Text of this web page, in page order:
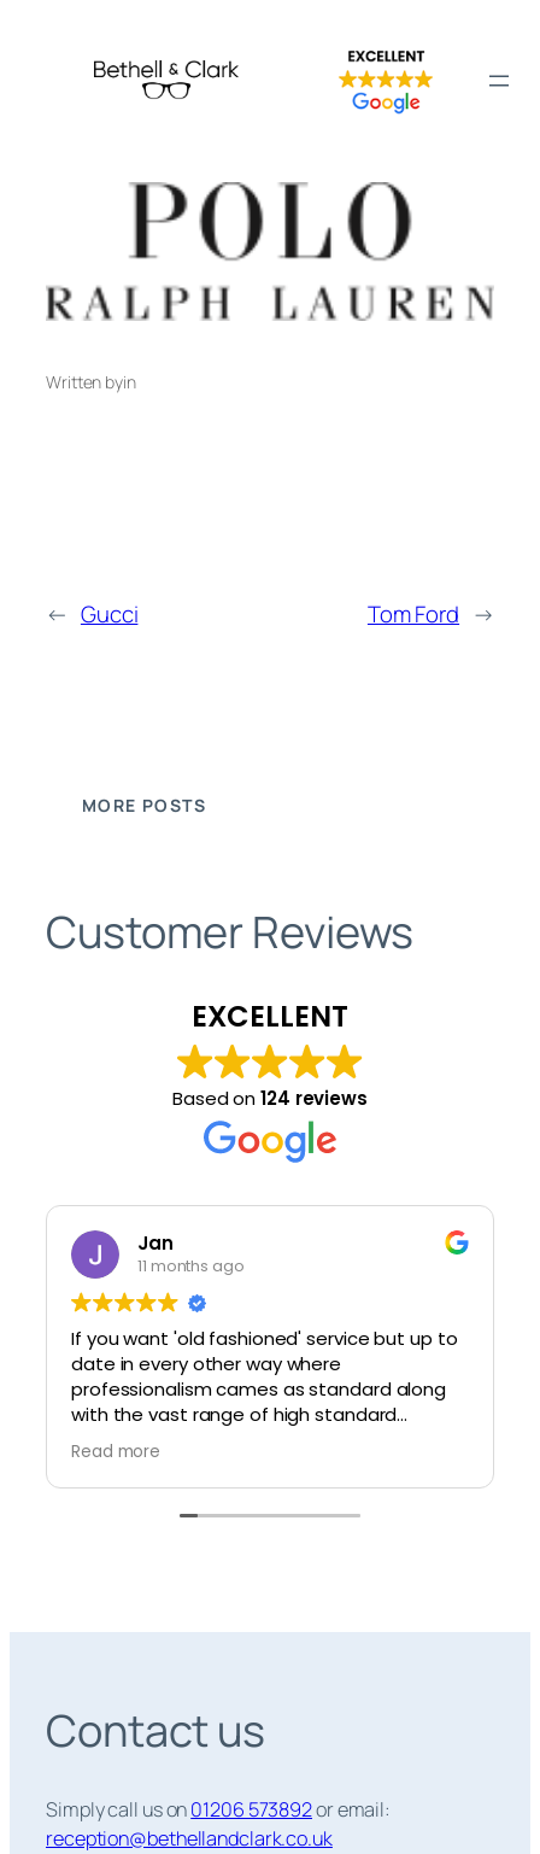
Polo Ralph Lauren
Written byin
← Gucci Tom Ford →
MORE POSTS
Customer Reviews
EXCELLENT
Based on124 reviews
Jan
11 months ago
If you want 'old fashioned' service but up to
date in every other way where
professionalism cames as standard along
with the vast range of high standard
glasses, within a modern setting, then do
visit here. You will not be disappointed.
Read more
Contact us
Simply call us on01206 573892or email:
reception@bethellandclark.co.uk